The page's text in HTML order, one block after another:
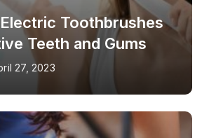
Toothbrushes
Teeth and Gums
27, 2023